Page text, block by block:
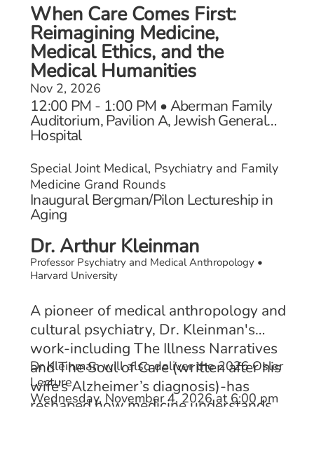
When Care Comes First:
Reimagining Medicine,
Medical Ethics, and the
Medical Humanities
Nov 2, 2026
12:00 PM - 1:00 PM • Aberman Family
Auditorium, Pavilion A, Jewish General
Hospital
Special Joint Medical, Psychiatry and Family
Medicine Grand Rounds
Inaugural Bergman/Pilon Lectureship in
Aging
Dr. Arthur Kleinman
Professor Psychiatry and Medical Anthropology •
Harvard University
A pioneer of medical anthropology and
cultural psychiatry, Dr. Kleinman's
work-including The Illness Narratives
and The Soul of Care (written after his
wife’s Alzheimer’s diagnosis)-has
reshaped how medicine understands
Dr Kleinman will also deliver the 2026 Osler
Lecture
Wednesday, November 4, 2026 at 6:00 pm